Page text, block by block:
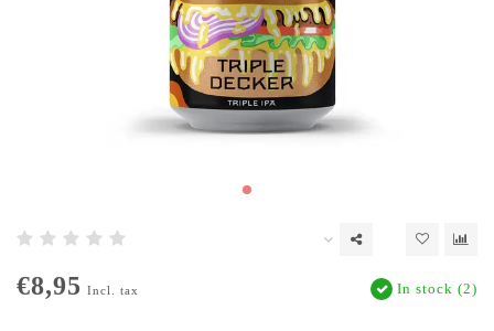
€8,95 Incl. tax In stock (2)